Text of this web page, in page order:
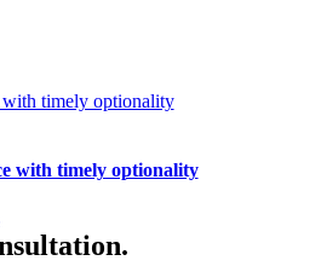
timely optionality
with timely optionality
.